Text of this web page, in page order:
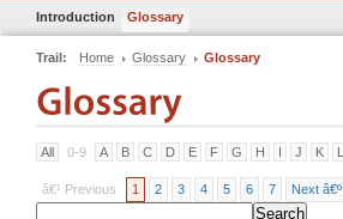
Introduction Glossary
Trail: Home Glossary Glossary
All 0-9 A B C D E F G H I J K L
â€¹ Previous 1 2 3 4 5 6 7 Next â€º